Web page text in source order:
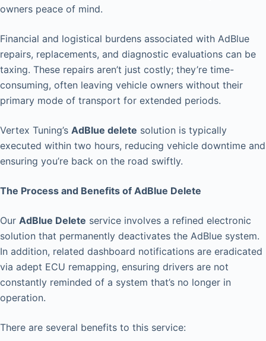
owners peace of mind.
Financial and logistical burdens associated with AdBlue
repairs, replacements, and diagnostic evaluations can be
taxing. These repairs aren’t just costly; they’re time-
consuming, often leaving vehicle owners without their
primary mode of transport for extended periods.
Vertex Tuning’s AdBlue delete solution is typically
executed within two hours, reducing vehicle downtime and
ensuring you’re back on the road swiftly.
The Process and Benefits of AdBlue Delete
Our AdBlue Delete service involves a refined electronic
solution that permanently deactivates the AdBlue system.
In addition, related dashboard notifications are eradicated
via adept ECU remapping, ensuring drivers are not
constantly reminded of a system that’s no longer in
operation.
There are several benefits to this service: